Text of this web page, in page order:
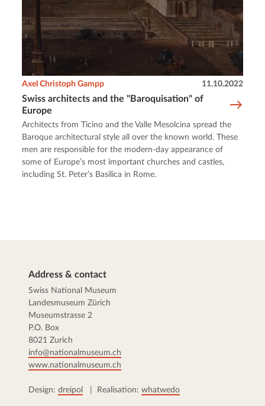
Swiss architects and the "Baroquisation" of
Europe
Axel Christoph Gampp 11.10.2022
Architects from Ticino and the Valle Mesolcina spread the
Baroque architectural style all over the known world. These
men are responsible for the modern-day appearance of
some of Europe’s most important churches and castles,
including St. Peter’s Basilica in Rome.
Address & contact
Swiss National Museum
Landesmuseum Zürich
Museumstrasse 2
P.O. Box
8021 Zurich
info@nationalmuseum.ch
www.nationalmuseum.ch
Design: dreipol | Realisation: whatwedo